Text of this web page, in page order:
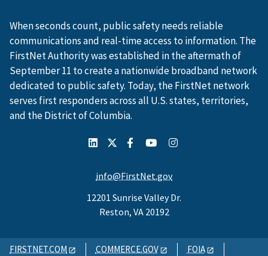
When seconds count, public safety needs reliable
communications and real-time access to information. The
FirstNet Authority was established in the aftermath of
September 11 to create a nationwide broadband network
dedicated to public safety. Today, the FirstNet network
serves first responders across all U.S. states, territories,
and the District of Columbia.
info@FirstNet.gov
12201 Sunrise Valley Dr.
Reston, VA 20192
FIRSTNET.COM COMMERCE.GOV
FOIA